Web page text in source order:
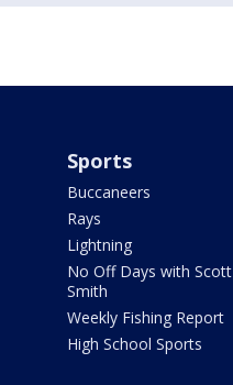
Sports
Buccaneers
Rays
Lightning
No Off Days with Scott
Smith
Weekly Fishing Report
High School Sports